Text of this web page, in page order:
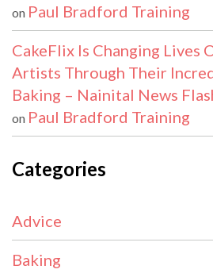
on Paul Bradford Training
CakeFlix Is Changing Lives
Artists Through Their
Baking – Nainital News
on Paul Bradford Training
Categories
Advice
Baking